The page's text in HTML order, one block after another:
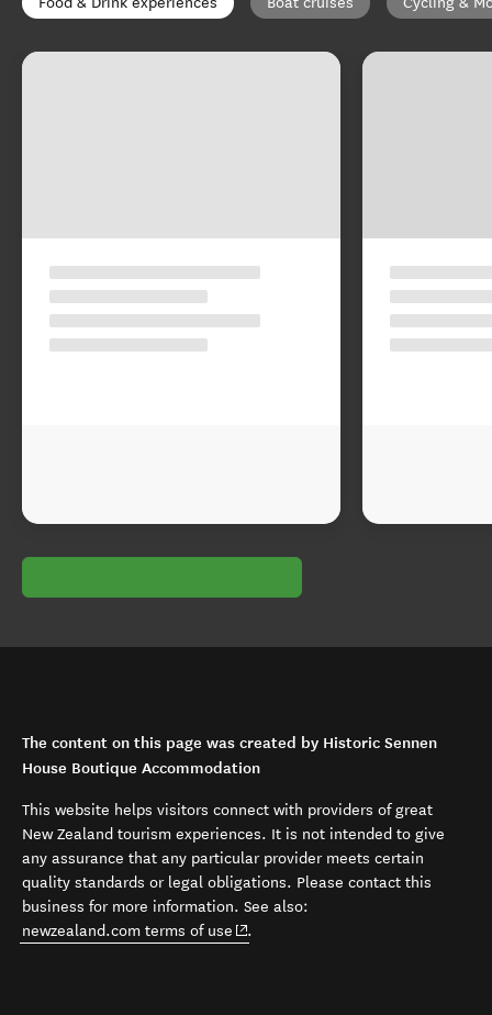
The content on this page was created by Historic Sennen
House Boutique Accommodation
This website helps visitors connect with providers of great
New Zealand tourism experiences. It is not intended to give
any assurance that any particular provider meets certain
quality standards or legal obligations. Please contact this
business for more information. See also:
newzealand.com terms of use (opens in new window)
.